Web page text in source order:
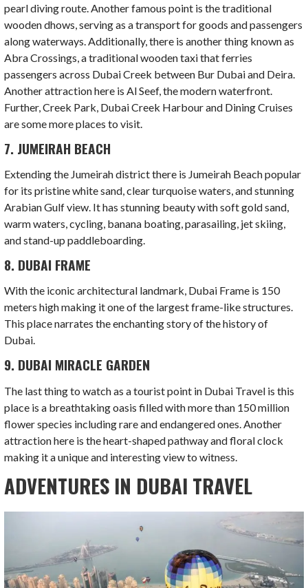
pearl diving route. Another famous point is the traditional
wooden dhows, serving as a transport for goods and passengers
along waterways. Additionally, there is another thing known as
Abra Crossings, a traditional wooden taxi that ferries
passengers across Dubai Creek between Bur Dubai and Deira.
Another attraction here is Al Seef, the modern waterfront.
Further, Creek Park, Dubai Creek Harbour and Dining Cruises
are some more places to visit.
7. JUMEIRAH BEACH
Extending the Jumeirah district there is Jumeirah Beach popular
for its pristine white sand, clear turquoise waters, and stunning
Arabian Gulf view. It has stunning beauty with soft gold sand,
warm waters, cycling, banana boating, parasailing, jet skiing,
and stand-up paddleboarding.
8. DUBAI FRAME
With the iconic architectural landmark, Dubai Frame is 150
meters high making it one of the largest frame-like structures.
This place narrates the enchanting story of the history of
Dubai.
9. DUBAI MIRACLE GARDEN
The last thing to watch as a tourist point in Dubai Travel is this
place is a breathtaking oasis filled with more than 150 million
flower species including rare and endangered ones. Another
attraction here is the heart-shaped pathway and floral clock
making it a unique and interesting view to witness.
ADVENTURES IN DUBAI TRAVEL